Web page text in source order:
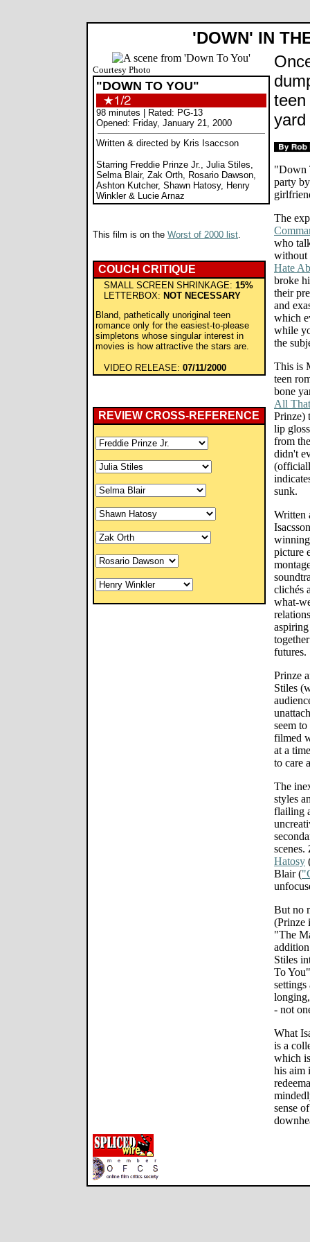
'DOWN' IN
Courtesy Photo
"DOWN TO YOU"
98 minutes | Rated: PG-13
Opened: Friday, January 21, 2000
Written & directed by Kris Isaccson
Starring Freddie Prinze Jr., Julia Stiles,
Selma Blair, Zak Orth, Rosario Dawson,
Ashton Kutcher, Shawn Hatosy, Henry
Winkler & Lucie Arnaz
This film is on the Worst of 2000 list.
COUCH CRITIQUE
SMALL SCREEN SHRINKAGE: 15%
LETTERBOX: NOT NECESSARY
Bland, pathetically unoriginal teen
romance only for the easiest-to-please
simpletons whose singular interest in
movies is how attractive the stars are.
VIDEO RELEASE: 07/11/2000
REVIEW CROSS-REFERENCE
teen
yard
"Down
party
The
who
without
Hate
broke
their
and
which
while
the
This is
teen
bone
All
Prinze)
lip
from
didn't
sunk.
Written
picture
clichés
what-
futures.
Prinze
Stiles
seem
filmed
at a
to care
The
styles
flailing
Hatosy
Blair (
But no
(Prinze
"The
Stiles
To
settings
- not
What
is a
which
his aim
sense